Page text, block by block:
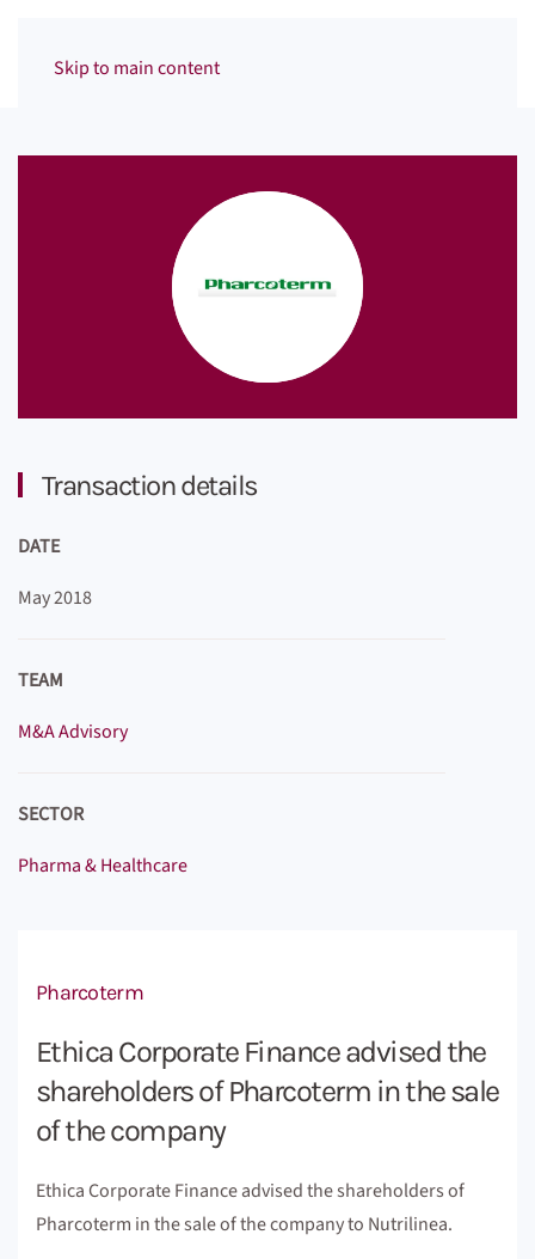
Skip to main content
Transaction details
DATE
May 2018
TEAM
M&A Advisory
SECTOR
Pharma & Healthcare
Pharcoterm
Ethica Corporate Finance advised the
shareholders of Pharcoterm in the sale
of the company
Ethica Corporate Finance advised the shareholders of
Pharcoterm in the sale of the company to Nutrilinea.